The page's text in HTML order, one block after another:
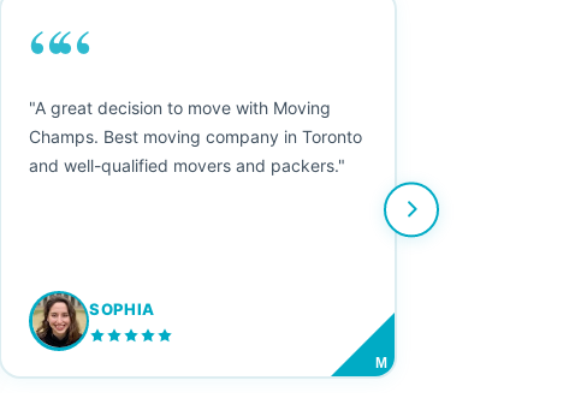
““
"A great decision to move with Moving
Champs. Best moving company in Toronto
and well-qualified movers and packers."
SOPHIA
M